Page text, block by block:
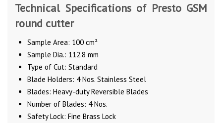
Technical Specifications of Presto GSM
round cutter
Sample Area: 100 cm²
Sample Dia.: 112.8 mm
Type of Cut: Standard
Blade Holders: 4 Nos. Stainless Steel
Blades: Heavy-duty Reversible Blades
Number of Blades: 4 Nos.
Safety Lock: Fine Brass Lock